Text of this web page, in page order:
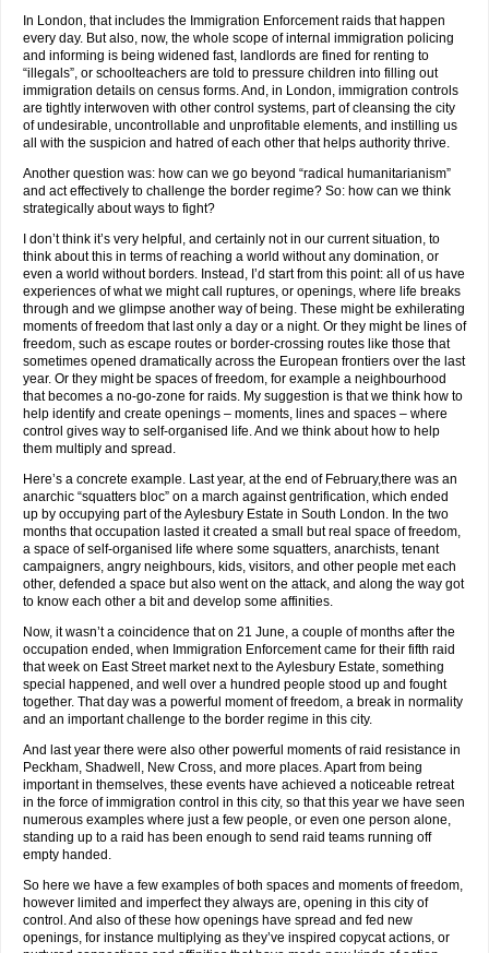
In London, that includes the Immigration Enforcement raids that happen
every day. But also, now, the whole scope of internal immigration policing
and informing is being widened fast, landlords are fined for renting to
“illegals”, or schoolteachers are told to pressure children into filling out
immigration details on census forms. And, in London, immigration controls
are tightly interwoven with other control systems, part of cleansing the city
of undesirable, uncontrollable and unprofitable elements, and instilling us
all with the suspicion and hatred of each other that helps authority thrive.
Another question was: how can we go beyond “radical humanitarianism”
and act effectively to challenge the border regime? So: how can we think
strategically about ways to fight?
I don’t think it’s very helpful, and certainly not in our current situation, to
think about this in terms of reaching a world without any domination, or
even a world without borders. Instead, I’d start from this point: all of us have
experiences of what we might call ruptures, or openings, where life breaks
through and we glimpse another way of being. These might be exhilerating
moments of freedom that last only a day or a night. Or they might be lines of
freedom, such as escape routes or border-crossing routes like those that
sometimes opened dramatically across the European frontiers over the last
year. Or they might be spaces of freedom, for example a neighbourhood
that becomes a no-go-zone for raids. My suggestion is that we think how to
help identify and create openings – moments, lines and spaces – where
control gives way to self-organised life. And we think about how to help
them multiply and spread.
Here’s a concrete example. Last year, at the end of February,there was an
anarchic “squatters bloc” on a march against gentrification, which ended
up by occupying part of the Aylesbury Estate in South London. In the two
months that occupation lasted it created a small but real space of freedom,
a space of self-organised life where some squatters, anarchists, tenant
campaigners, angry neighbours, kids, visitors, and other people met each
other, defended a space but also went on the attack, and along the way got
to know each other a bit and develop some affinities.
Now, it wasn’t a coincidence that on 21 June, a couple of months after the
occupation ended, when Immigration Enforcement came for their fifth raid
that week on East Street market next to the Aylesbury Estate, something
special happened, and well over a hundred people stood up and fought
together. That day was a powerful moment of freedom, a break in normality
and an important challenge to the border regime in this city.
And last year there were also other powerful moments of raid resistance in
Peckham, Shadwell, New Cross, and more places. Apart from being
important in themselves, these events have achieved a noticeable retreat
in the force of immigration control in this city, so that this year we have seen
numerous examples where just a few people, or even one person alone,
standing up to a raid has been enough to send raid teams running off
empty handed.
So here we have a few examples of both spaces and moments of freedom,
however limited and imperfect they always are, opening in this city of
control. And also of these how openings have spread and fed new
openings, for instance multiplying as they’ve inspired copycat actions, or